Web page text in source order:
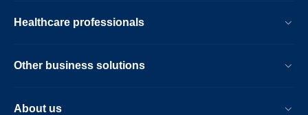
Healthcare professionals
Other business solutions
About us